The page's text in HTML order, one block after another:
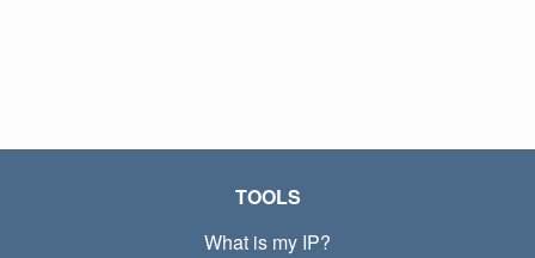
TOOLS
What is my IP?